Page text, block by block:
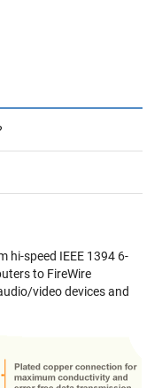
hi-speed IEEE 1394 6-
to FireWire
video devices and